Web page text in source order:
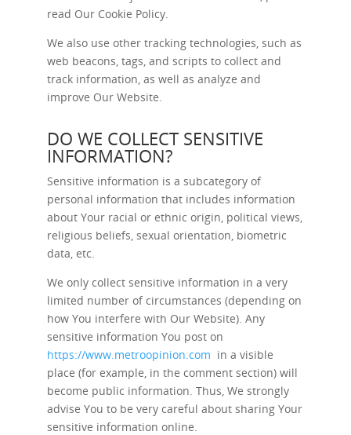
read Our Cookie Policy.
We also use other tracking technologies, such as
web beacons, tags, and scripts to collect and
track information, as well as analyze and
improve Our Website.
DO WE COLLECT SENSITIVE
INFORMATION?
Sensitive information is a subcategory of
personal information that includes information
about Your racial or ethnic origin, political views,
religious beliefs, sexual orientation, biometric
data, etc.
We only collect sensitive information in a very
limited number of circumstances (depending on
how You interfere with Our Website). Any
sensitive information You post on
https://www.metroopinion.com in a visible
place (for example, in the comment section) will
become public information. Thus, We strongly
advise You to be very careful about sharing Your
sensitive information online.